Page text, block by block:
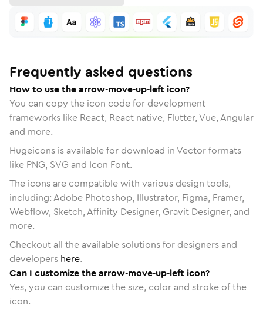
Frequently asked questions
How to use the arrow-move-up-left icon?
You can copy the icon code for development
frameworks like React, React native, Flutter, Vue, Angular
and more.
Hugeicons is available for download in Vector formats
like PNG, SVG and Icon Font.
The icons are compatible with various design tools,
including: Adobe Photoshop, Illustrator, Figma, Framer,
Webflow, Sketch, Affinity Designer, Gravit Designer, and
more.
Checkout all the available solutions for designers and
developers here.
Can I customize the arrow-move-up-left icon?
Yes, you can customize the size, color and stroke of the
icon.